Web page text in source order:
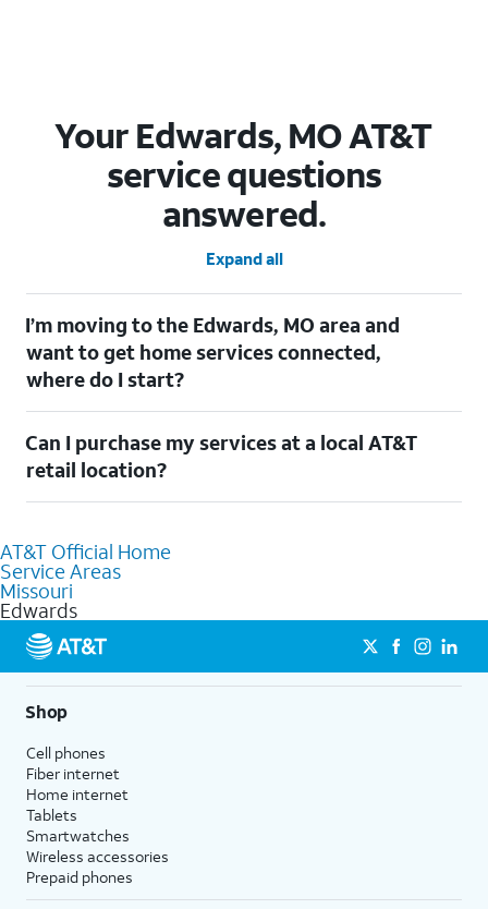
Your Edwards, MO AT&T
service questions
answered.
Expand all
I’m moving to the Edwards, MO area and
want to get home services connected,
where do I start?
check out ourMoving with AT&Tpage. Simply enter your new
address to explore available services. For further assistance,
visit a local AT&T retail store where our staff will be happy to
help.
Can I purchase my services at a local AT&T
retail location?
Our knowledgeable staff can help you choose the best
Internet, Fiber Internet, Wireless services, and Bundles tailored
to your needs. To find the nearest store, use the
locator.
AT&T Official Home
Service Areas
Missouri
Edwards
Shop
Cell phones
Fiber internet
Home internet
Tablets
Smartwatches
Wireless accessories
Prepaid phones